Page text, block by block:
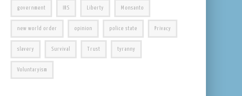
government IRS Liberty Monsanto
new world order opinion police state Privacy
slavery Survival Trust tyranny
Voluntaryism